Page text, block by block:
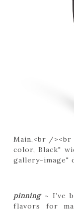
Main,<br /
color, Black"
gallery-image"
pinning~ I’ve
flavors for